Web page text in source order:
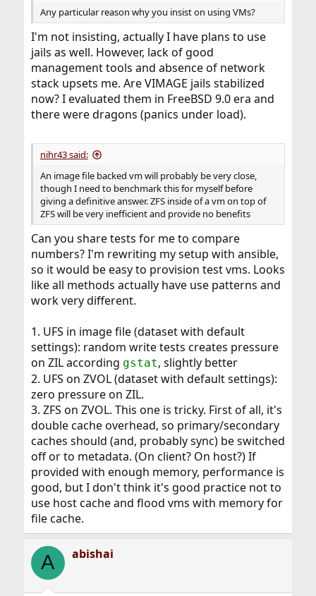
Any particular reason why you insist on using VMs?
I'm not insisting, actually I have plans to use
jails as well. However, lack of good
management tools and absence of network
stack upsets me. Are VIMAGE jails stabilized
now? I evaluated them in FreeBSD 9.0 era and
there were dragons (panics under load).
nihr43 said:
An image file backed vm will probably be very close,
though I need to benchmark this for myself before
giving a definitive answer. ZFS inside of a vm on top of
ZFS will be very inefficient and provide no benefits
Can you share tests for me to compare
numbers? I'm rewriting my setup with ansible,
so it would be easy to provision test vms. Looks
like all methods actually have use patterns and
work very different.
1. UFS in image file (dataset with default
settings): random write tests creates pressure
on ZIL according gstat, slightly better
2. UFS on ZVOL (dataset with default settings):
zero pressure on ZIL.
3. ZFS on ZVOL. This one is tricky. First of all, it's
double cache overhead, so primary/secondary
caches should (and, probably sync) be switched
off or to metadata. (On client? On host?) If
provided with enough memory, performance is
good, but I don't think it's good practice not to
use host cache and flood vms with memory for
file cache.
A abishai